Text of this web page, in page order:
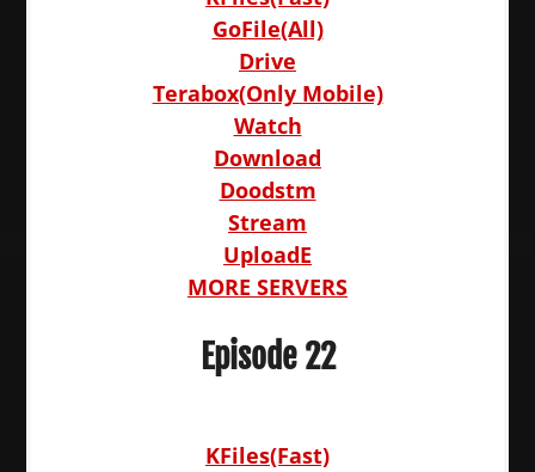
GoFile(All)
Drive
Terabox(Only Mobile)
Watch
Download
Doodstm
Stream
UploadE
MORE SERVERS
Episode 22
KFiles(Fast)